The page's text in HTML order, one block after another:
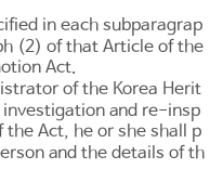
in each subparagrap
(2) of that Article of the
Act.
of the Korea Herit
and re-insp
the Act, he or she shall p
and the details of th